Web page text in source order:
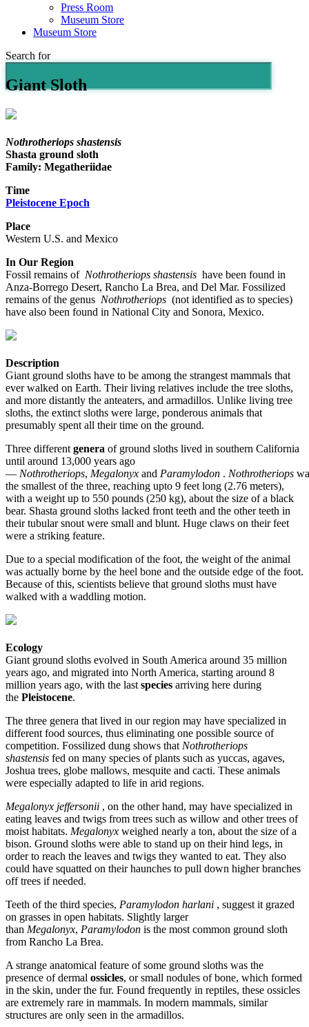
Press Room
Museum Store
Museum Store
Search for
Giant Sloth
Nothrotheriops shastensis
Shasta ground sloth
Family: Megatheriidae
Time
Pleistocene Epoch
Place
Western U.S. and Mexico
In Our Region
Fossil remains of Nothrotheriops shastensis have been found in
Anza-Borrego Desert, Rancho La Brea, and Del Mar. Fossilized
remains of the genus Nothrotheriops (not identified as to species)
have also been found in National City and Sonora, Mexico.
Description
Giant ground sloths have to be among the strangest mammals that
ever walked on Earth. Their living relatives include the tree sloths,
and more distantly the anteaters, and armadillos. Unlike living tree
sloths, the extinct sloths were large, ponderous animals that
presumably spent all their time on the ground.
Three different genera of ground sloths lived in southern California
until around 13,000 years ago
— Nothrotheriops, Megalonyx and Paramylodon . Nothrotheriops
the smallest of the three, reaching upto 9 feet long (2.76 meters),
with a weight up to 550 pounds (250 kg), about the size of a black
bear. Shasta ground sloths lacked front teeth and the other teeth in
their tubular snout were small and blunt. Huge claws on their feet
were a striking feature.
Due to a special modification of the foot, the weight of the animal
was actually borne by the heel bone and the outside edge of the foot.
Because of this, scientists believe that ground sloths must have
walked with a waddling motion.
Ecology
Giant ground sloths evolved in South America around 35 million
years ago, and migrated into North America, starting around 8
million years ago, with the last species arriving here during
the Pleistocene.
The three genera that lived in our region may have specialized in
different food sources, thus eliminating one possible source of
competition. Fossilized dung shows that Nothrotheriops
shastensis fed on many species of plants such as yuccas, agaves,
Joshua trees, globe mallows, mesquite and cacti. These animals
were especially adapted to life in arid regions.
Megalonyx jeffersonii , on the other hand, may have specialized in
eating leaves and twigs from trees such as willow and other trees of
moist habitats. Megalonyx weighed nearly a ton, about the size of a
bison. Ground sloths were able to stand up on their hind legs, in
order to reach the leaves and twigs they wanted to eat. They also
could have squatted on their haunches to pull down higher branches
off trees if needed.
Teeth of the third species, Paramylodon harlani , suggest it grazed
on grasses in open habitats. Slightly larger
than Megalonyx, Paramylodon is the most common ground sloth
from Rancho La Brea.
A strange anatomical feature of some ground sloths was the
presence of dermal ossicles, or small nodules of bone, which formed
in the skin, under the fur. Found frequently in reptiles, these ossicles
are extremely rare in mammals. In modern mammals, similar
structures are only seen in the armadillos.